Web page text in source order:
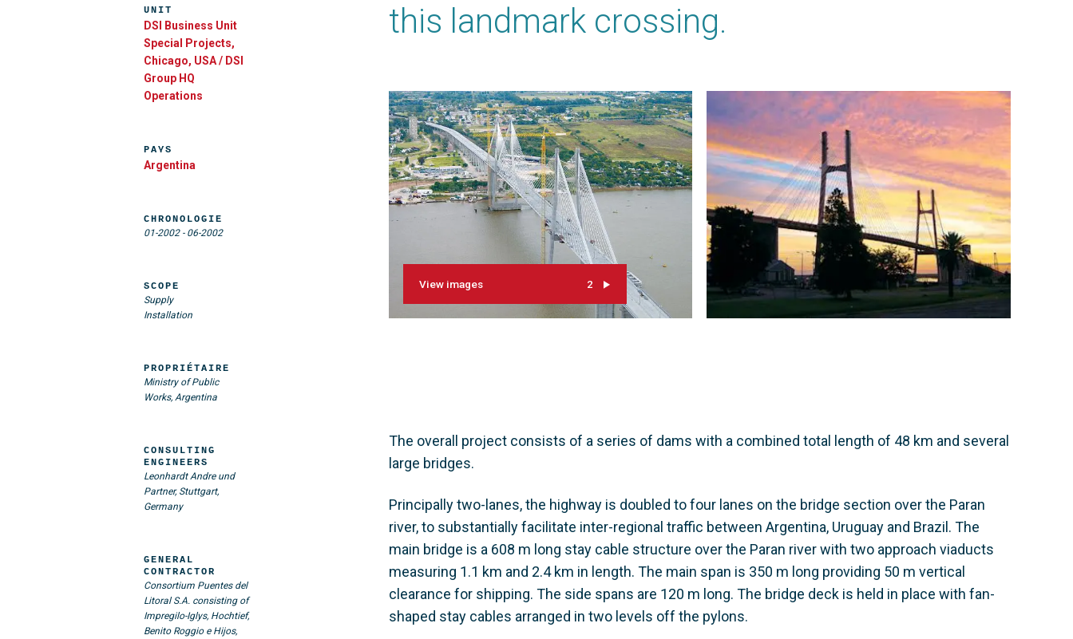
this landmark crossing.
View images 2
The overall project consists of a series of dams with a combined total length of 48 km and several
large bridges.
Principally two-lanes, the highway is doubled to four lanes on the bridge section over the Paran
river, to substantially facilitate inter-regional traffic between Argentina, Uruguay and Brazil. The
main bridge is a 608 m long stay cable structure over the Paran river with two approach viaducts
measuring 1.1 km and 2.4 km in length. The main span is 350 m long providing 50 m vertical
clearance for shipping. The side spans are 120 m long. The bridge deck is held in place with fan-
shaped stay cables arranged in two levels off the pylons.
UNIT
DSI Business Unit
Special Projects,
Chicago, USA / DSI
Group HQ
Operations
PAYS
Argentina
CHRONOLOGIE
01-2002- 06-2002
SCOPE
Supply
Installation
PROPRIÉTAIRE
Ministry of Public
Works, Argentina
CONSULTING
ENGINEERS
Leonhardt Andre und
Partner, Stuttgart,
Germany
GENERAL
CONTRACTOR
Consortium Puentes del
Litoral S.A. consisting of
Impregilo-Iglys, Hochtief,
Benito Roggio e Hijos,